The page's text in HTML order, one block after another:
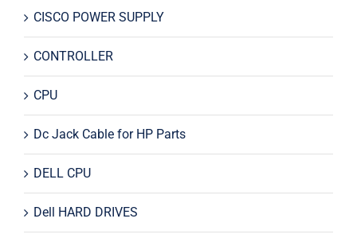
CISCO POWER SUPPLY
CONTROLLER
CPU
Dc Jack Cable for HP Parts
DELL CPU
Dell HARD DRIVES